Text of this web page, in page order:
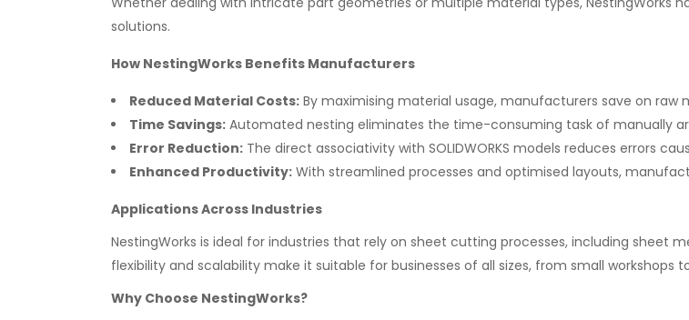
solutions.
How NestingWorks Benefits Manufacturers
Reduced Material Costs: By maximising material usage, manufacturers save on
Time Savings: Automated nesting eliminates the time-consuming task of manually
Error Reduction: The direct associativity with SOLIDWORKS models reduces errors
Enhanced Productivity: With streamlined processes and optimised layouts,
Applications Across Industries
NestingWorks is ideal for industries that rely on sheet cutting processes, including sheet
flexibility and scalability make it suitable for businesses of all sizes, from small
Why Choose NestingWorks?